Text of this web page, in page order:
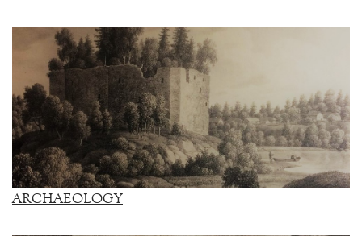
ARCHAEOLOGY